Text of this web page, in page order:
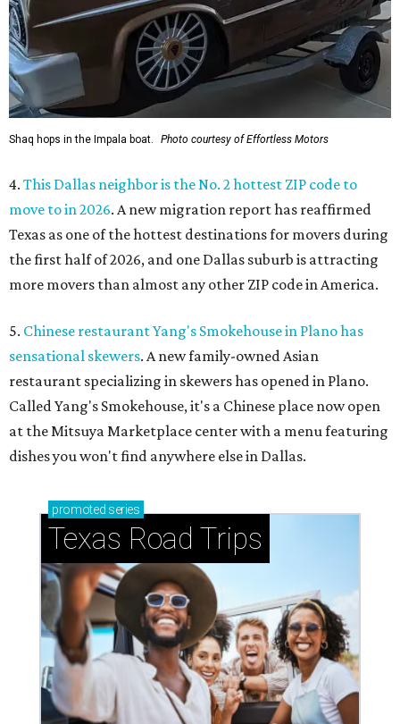
Shaq hops in the Impala boat. Photo courtesy of Effortless Motors
4. This Dallas neighbor is the No. 2 hottest ZIP code to
move to in 2026. A new migration report has reaffirmed
Texas as one of the hottest destinations for movers during
the first half of 2026, and one Dallas suburb is attracting
more movers than almost any other ZIP code in America.
5. Chinese restaurant Yang's Smokehouse in Plano has
sensational skewers. A new family-owned Asian
restaurant specializing in skewers has opened in Plano.
Called Yang's Smokehouse, it's a Chinese place now open
at the Mitsuya Marketplace center with a menu featuring
dishes you won't find anywhere else in Dallas.
promoted series
Texas Road Trips